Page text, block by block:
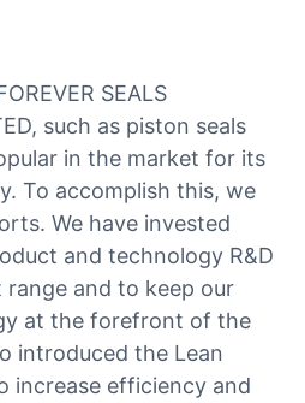
SEALS
such as piston seals
in the market for its
To accomplish this, we
We have invested
and technology R&D
and to keep our
at the forefront of the
introduced the Lean
increase efficiency and